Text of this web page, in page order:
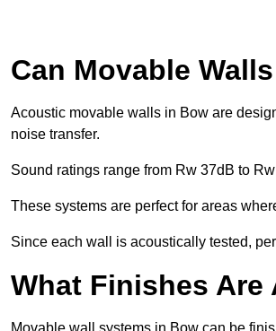
Can Movable
Acoustic movable walls in Bow are
noise transfer.
Sound ratings range from Rw 37dB to
These systems are perfect for areas
Since each wall is acoustically tested,
What Finishes Are